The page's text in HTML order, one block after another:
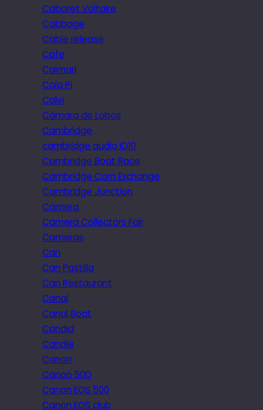
Cabaret Voltaire
Cabbage
Cable release
Cafe
Caimari
Cala Pi
Calvi
Câmara de Lobos
Cambridge
cambridge audio iD10
Cambridge Boat Race
Cambridge Corn Exchange
Cambridge Junction
Camera
Camera Collectors Fair
Cameras
Can
Can Pastilla
Can Restaurant
Canal
Canal Boat
Candid
Candle
Canon
Canon 50D
Canon EOS 500
Canon EOS club